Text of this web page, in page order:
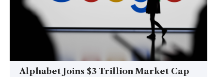
Alphabet Joins $3 Trillion Market Cap